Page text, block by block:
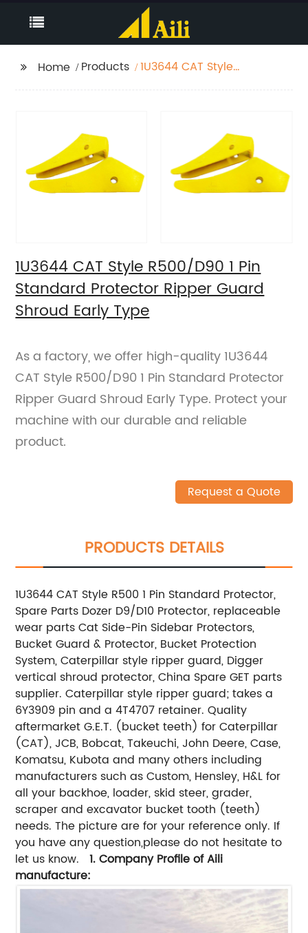
Home Products
1U3644 CAT Style
1U3644 CAT Style R500/D90 1 Pin
Standard Protector Ripper Guard
Shroud Early Type
As a factory, we offer high-quality 1U3644
CAT Style R500/D90 1 Pin Standard Protector
Ripper Guard Shroud Early Type. Protect your
machine with our durable and reliable
product.
Request a Quote
PRODUCTS DETAILS
1U3644 CAT Style R500 1 Pin Standard Protector,
Spare Parts Dozer D9/D10 Protector, replaceable
wear parts Cat Side-Pin Sidebar Protectors,
Bucket Guard & Protector, Bucket Protection
System, Caterpillar style ripper guard, Digger
vertical shroud protector, China Spare GET parts
supplier. Caterpillar style ripper guard; takes a
6Y3909 pin and a 4T4707 retainer. Quality
aftermarket G.E.T. (bucket teeth) for Caterpillar
(CAT), JCB, Bobcat, Takeuchi, John Deere, Case,
Komatsu, Kubota and many others including
manufacturers such as Custom, Hensley, H&L for
all your backhoe, loader, skid steer, grader,
scraper and excavator bucket tooth (teeth)
needs. The picture are for your reference only. If
you have any question,please do not hesitate to
let us know.1. Company Profileof Aili
manufacture: